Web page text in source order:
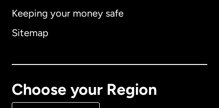
Keeping your money safe
Sitemap
Choose your Region
Australia